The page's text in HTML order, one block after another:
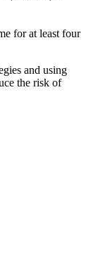
for at least four
and using
the risk of